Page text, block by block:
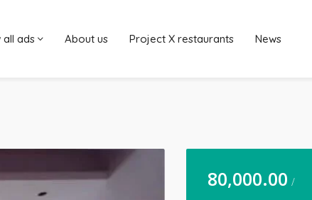
all ads About us Project X restaurants News
80,000.00 /